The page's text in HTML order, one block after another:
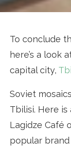
To conclude
here’s a look
capital city,
Soviet
Tbilisi. Here
Lagidze Café
popular